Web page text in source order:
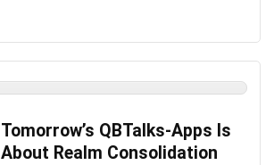
Tomorrow’s QBTalks-Apps Is
About Realm Consolidation